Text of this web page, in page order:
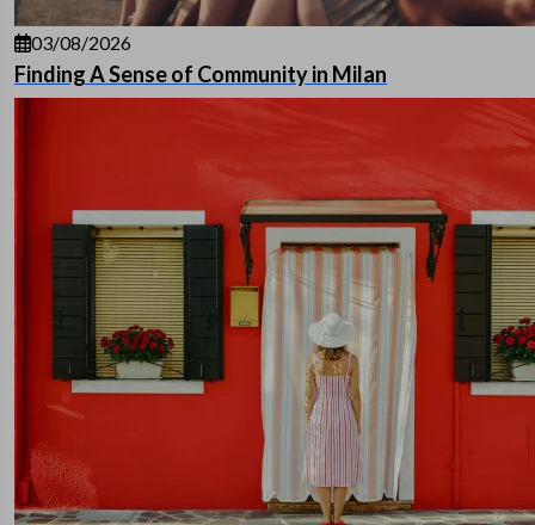
03/08/2026
Finding A Sense of Community in Milan